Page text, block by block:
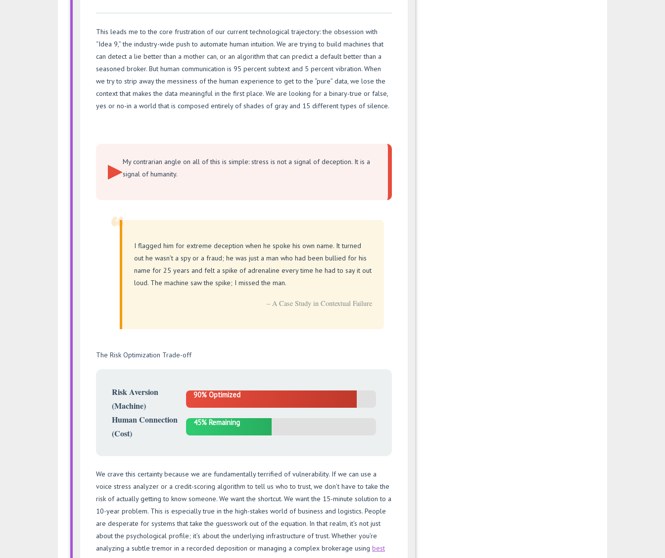
This leads me to the core frustration of our current technological trajectory: the obsession with
“Idea 9,” the industry-wide push to automate human intuition. We are trying to build machines that
can detect a lie better than a mother can, or an algorithm that can predict a default better than a
seasoned broker. But human communication is 95 percent subtext and 5 percent vibration. When
we try to strip away the messiness of the human experience to get to the “pure” data, we lose the
context that makes the data meaningful in the first place. We are looking for a binary-true or false,
yes or no-in a world that is composed entirely of shades of gray and 15 different types of silence.
My contrarian angle on all of this is simple: stress is not a signal of deception. It is a
signal of humanity.
“
I flagged him for extreme deception when he spoke his own name. It turned
out he wasn’t a spy or a fraud; he was just a man who had been bullied for his
name for 25 years and felt a spike of adrenaline every time he had to say it out
loud. The machine saw the spike; I missed the man.
– A Case Study in Contextual Failure
The Risk Optimization Trade-off
Risk Aversion
(Machine)
90% Optimized
Human Connection
(Cost)
45% Remaining
We crave this certainty because we are fundamentally terrified of vulnerability. If we can use a
voice stress analyzer or a credit-scoring algorithm to tell us who to trust, we don’t have to take the
risk of actually getting to know someone. We want the shortcut. We want the 15-minute solution to a
10-year problem. This is especially true in the high-stakes world of business and logistics. People
are desperate for systems that take the guesswork out of the equation. In that realm, it’s not just
about the psychological profile; it’s about the underlying infrastructure of trust. Whether you’re
analyzing a subtle tremor in a recorded deposition or managing a complex brokerage using best